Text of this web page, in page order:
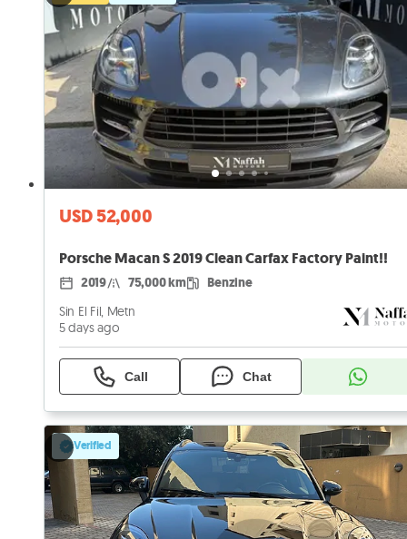
USD 52,000
Porsche Macan S 2019 Clean Carfax Factory Paint!!
2019 75,000 km Benzine
Sin El Fil, Metn
5 days ago
Call Chat
Verified